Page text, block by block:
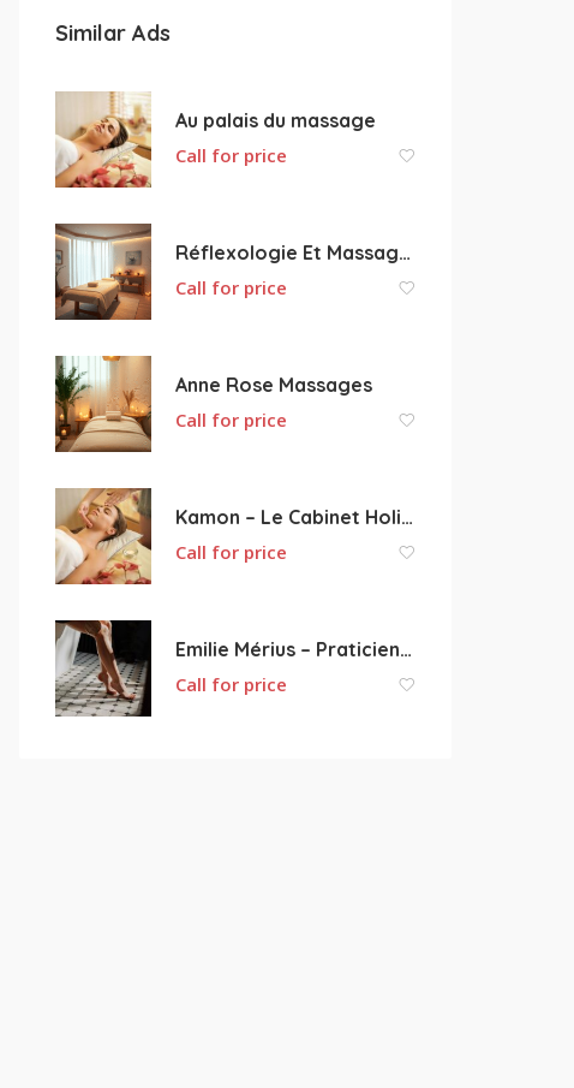
Similar Ads
Au palais du massage
Call for price
Réflexologie Et Massages Bien-être Le Cosmos Bleu
Call for price
Anne Rose Massages
Call for price
Kamon – Le Cabinet Holistique
Call for price
Emilie Mérius – Praticienne bien-être
Call for price